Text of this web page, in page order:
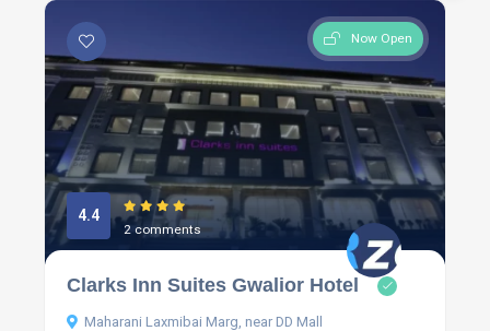
Now Open
4.4
2 comments
Clarks Inn Suites Gwalior Hotel
Maharani Laxmibai Marg, near DD Mall